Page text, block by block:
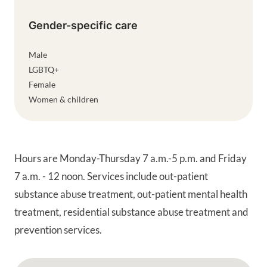
Hours are Monday-Thursday 7 a.m.-5 p.m. and Friday
7 a.m. - 12 noon. Services include out-patient
substance abuse treatment, out-patient mental health
treatment, residential substance abuse treatment and
prevention services.
Gender-specific care
Male
LGBTQ+
Female
Women & children